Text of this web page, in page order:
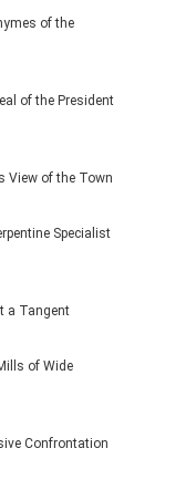
of the
of the President
View of the Town
Specialist
a Tangent
of Wide
Confrontation